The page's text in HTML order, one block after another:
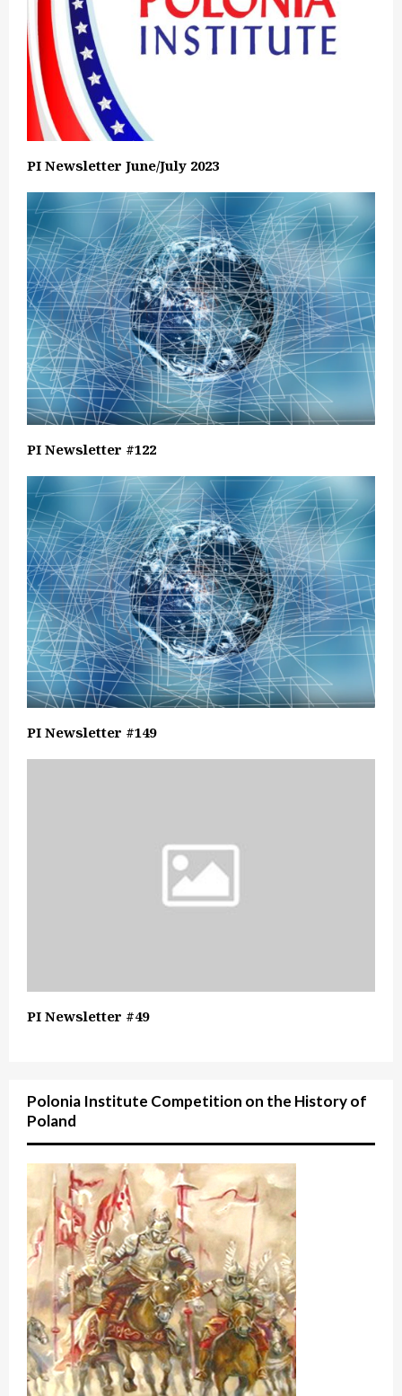
PI Newsletter June/July 2023
PI Newsletter #122
PI Newsletter #149
PI Newsletter #49
Polonia Institute Competition on the History of
Poland